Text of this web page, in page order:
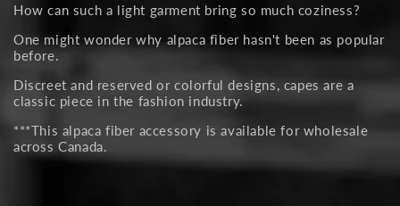
How can such a light garment bring so much coziness?
One might wonder why alpaca fiber hasn't been as popular
before.
Discreet and reserved or colorful designs, capes are a
classic piece in the fashion industry.
***This alpaca fiber accessory is available for wholesale
across Canada.